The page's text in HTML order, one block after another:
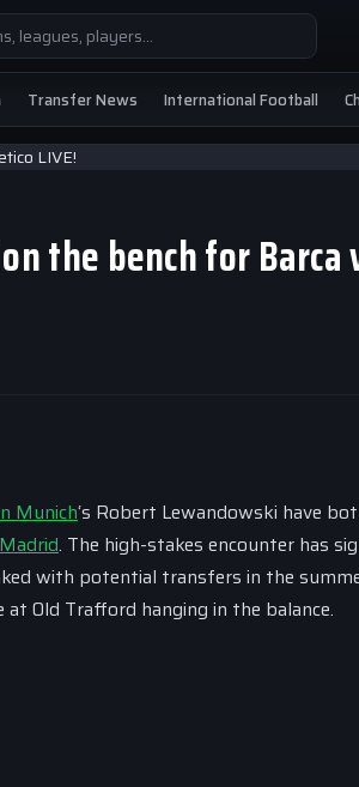
Transfer News International Football
the bench for
Munich‘s Robert Lewandowski have
. The high-stakes encounter has
with potential transfers in the
Old Trafford hanging in the balance.